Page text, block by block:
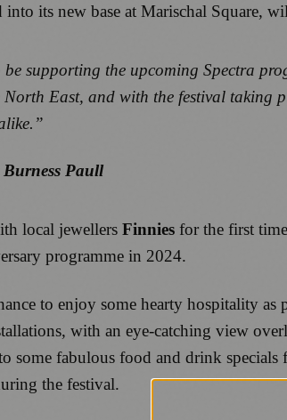
into its new base at Marischal Square,
supporting the upcoming Spectra
North East, and with the festival taking
Paull
local jewellers Finnies for the first
programme in 2024.
to enjoy some hearty hospitality as
with an eye-catching view
some fabulous food and drink
the festival.